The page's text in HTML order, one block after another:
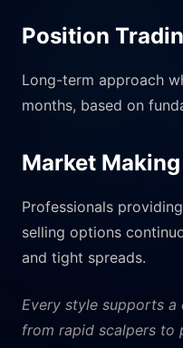
Position
Long-term approach
months, based on
Market Making
Professionals
selling options
and tight spreads.
Every style supports
from rapid scalpers